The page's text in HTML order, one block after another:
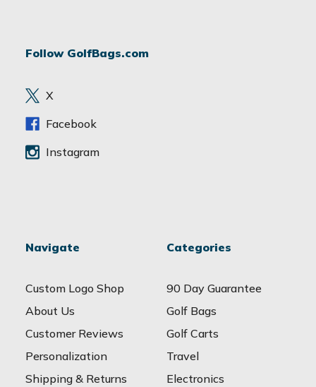
d
e
s
Follow GolfBags.com
X
Facebook
Instagram
Navigate
Custom Logo Shop
About Us
Customer Reviews
Personalization
Shipping & Returns
Categories
90 Day Guarantee
Golf Bags
Golf Carts
Travel
Electronics